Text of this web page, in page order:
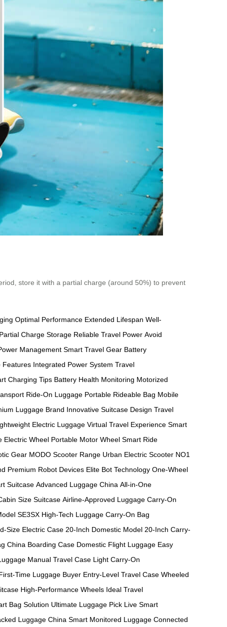
store it with a partial charge (around 50%) to prevent
Optimal Performance Extended Lifespan Well-
Partial Charge Storage Reliable Travel Power Avoid
Management Smart Travel Gear Battery
Features Integrated Power System Travel
Charging Tips Battery Health Monitoring Motorized
Ride-On Luggage Portable Rideable Bag Mobile
Luggage Brand Innovative Suitcase Design Travel
Electric Luggage Virtual Travel Experience Smart
Electric Wheel Portable Motor Wheel Smart Ride
Gear MODO Scooter Range Urban Electric Scooter NO1
Premium Robot Devices Elite Bot Technology One-Wheel
Suitcase Advanced Luggage China All-in-One
Size Suitcase Airline-Approved Luggage Carry-On
SE3SX High-Tech Luggage Carry-On Bag
Size Electric Case 20-Inch Domestic Model 20-Inch Carry-
China Boarding Case Domestic Flight Luggage Easy
Manual Travel Case Light Carry-On
Time Luggage Buyer Entry-Level Travel Case Wheeled
High-Performance Wheels Ideal Travel
Bag Solution Ultimate Luggage Pick Live Smart
Luggage China Smart Monitored Luggage Connected